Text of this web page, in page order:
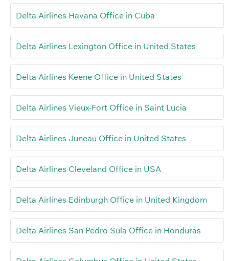
Delta Airlines Havana Office in Cuba
Delta Airlines Lexington Office in United States
Delta Airlines Keene Office in United States
Delta Airlines Vieux-Fort Office in Saint Lucia
Delta Airlines Juneau Office in United States
Delta Airlines Cleveland Office in USA
Delta Airlines Edinburgh Office in United Kingdom
Delta Airlines San Pedro Sula Office in Honduras